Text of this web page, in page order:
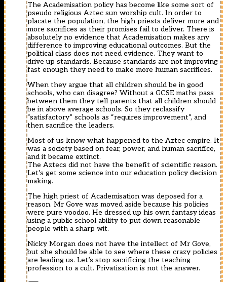
The Academisation policy has become like some sort of
pseudo religious Aztec sun worship cult. In order to
placate the population, the high priests deliver more and
more sacrifices as their promises fail to deliver. There is
absolutely no evidence that Academisation makes any
difference to improving educational outcomes. But the
political class does not need evidence. They want to
drive up standards. Because standards are not improving
fast enough they need to make more human sacrifices.
When they argue that all children should be in good
schools, who can disagree? Without a GCSE maths pass
between them they tell parents that all children should
be in above average schools. So they reclassify
“satisfactory” schools as “requires improvement”, and
then sacrifice the leaders.
Most of us know what happened to the Aztec empire. It
was a society based on fear, power, and human sacrifice,
and it became extinct.
The Aztecs did not have the benefit of scientific reason.
Let’s get some science into our education policy decision
making.
The high priest of Academisation was deposed for a
reason. Mr Gove was moved aside because his policies
were pure voodoo. He dressed up his own fantasy ideas
using a public school ability to put down reasonable
people with a sharp wit.
Nicky Morgan does not have the intellect of Mr Gove,
but she should be able to see where these crazy policies
are leading us. Let’s stop sacrificing the teaching
profession to a cult. Privatisation is not the answer.